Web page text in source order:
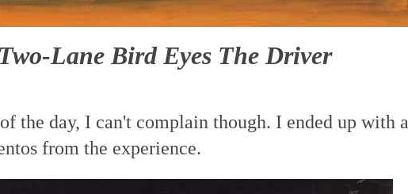
Two-Lane Bird Eyes The Driver
the day, I can't complain though. I ended up with a
from the experience.